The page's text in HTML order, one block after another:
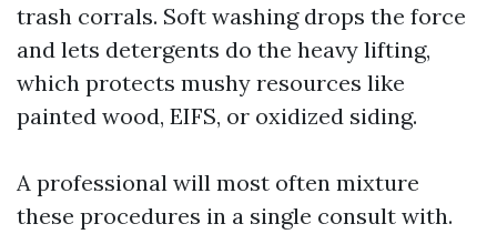
trash corrals. Soft washing drops the force
and lets detergents do the heavy lifting,
which protects mushy resources like
painted wood, EIFS, or oxidized siding.
A professional will most often mixture
these procedures in a single consult with.